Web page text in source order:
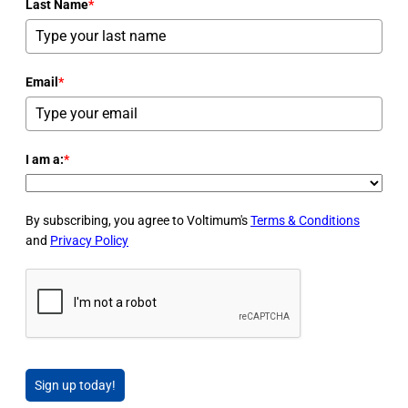
Last Name*
Email *
I am a:*
By subscribing, you agree to Voltimum'sTerms & Conditions
and Privacy Policy
Sign up today!